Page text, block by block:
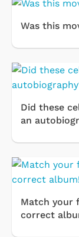
Was this
Did these
an
Match your
correct